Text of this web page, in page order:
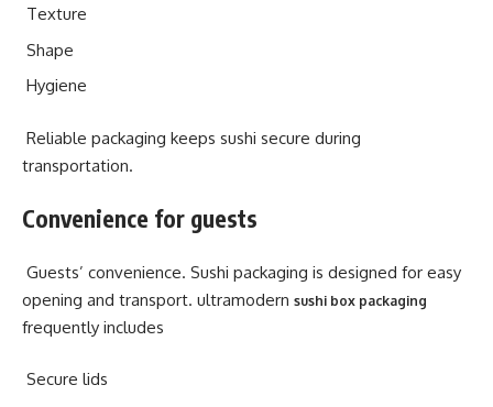
Texture
Shape
Hygiene
Reliable packaging keeps sushi secure during
transportation.
Convenience for guests
Guests’ convenience. Sushi packaging is designed for easy
opening and transport. ultramodern sushi box packaging
frequently includes
Secure lids